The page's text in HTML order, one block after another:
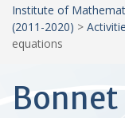
Institute of
(2011-2020) >
equations
Bonnet